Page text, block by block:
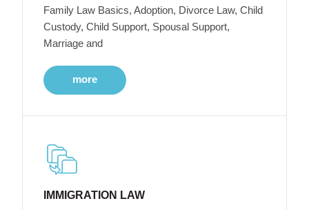
Family Law Basics, Adoption, Divorce Law, Child
Custody, Child Support, Spousal Support,
Marriage and
more
IMMIGRATION LAW